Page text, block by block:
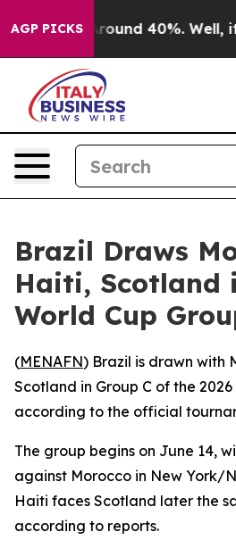
AGP PICKS
a Floor Around 40%. Well, it
Brazil Draws
Haiti, Scotland
World Cup
(MENAFN) Brazil is drawn with
Scotland in Group C of the
according to the official
The group begins on June 14,
against Morocco in New York/
Haiti faces Scotland later the
according to reports.